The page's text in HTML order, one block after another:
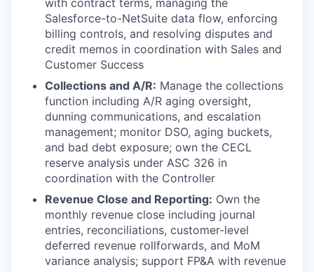
with contract terms, managing the
Salesforce-to-NetSuite data flow, enforcing
billing controls, and resolving disputes and
credit memos in coordination with Sales and
Customer Success
Collections and A/R: Manage the collections
function including A/R aging oversight,
dunning communications, and escalation
management; monitor DSO, aging buckets,
and bad debt exposure; own the CECL
reserve analysis under ASC 326 in
coordination with the Controller
Revenue Close and Reporting: Own the
monthly revenue close including journal
entries, reconciliations, customer-level
deferred revenue rollforwards, and MoM
variance analysis; support FP&A with revenue